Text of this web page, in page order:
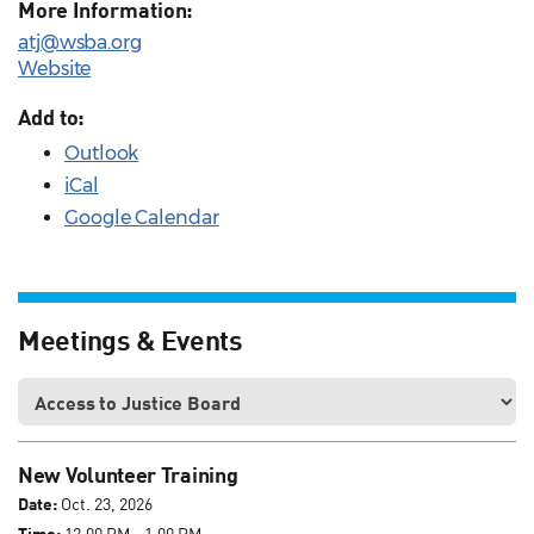
More Information:
atj@wsba.org
Website
Add to:
Outlook
iCal
Google Calendar
Meetings & Events
New Volunteer Training
Date: Oct. 23, 2026